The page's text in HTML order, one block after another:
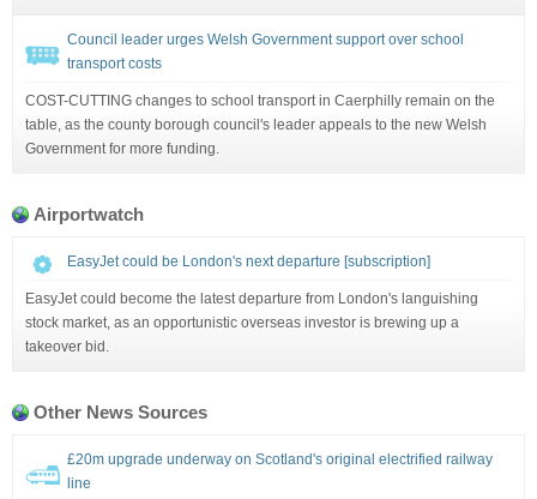
Council leader urges Welsh Government support over school
transport costs
COST-CUTTING changes to school transport in Caerphilly remain on the
table, as the county borough council's leader appeals to the new Welsh
Government for more funding.
Airportwatch
EasyJet could be London's next departure [subscription]
EasyJet could become the latest departure from London's languishing
stock market, as an opportunistic overseas investor is brewing up a
takeover bid.
Other News Sources
£20m upgrade underway on Scotland's original electrified railway
line